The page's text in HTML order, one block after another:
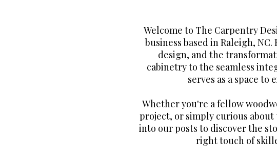
Welcome to The Carpentry
business based in Raleigh,
design, and the
cabinetry to the seamless
serves as a space
Whether you're a fellow
project, or simply curious
into our posts to discover the
right touch of